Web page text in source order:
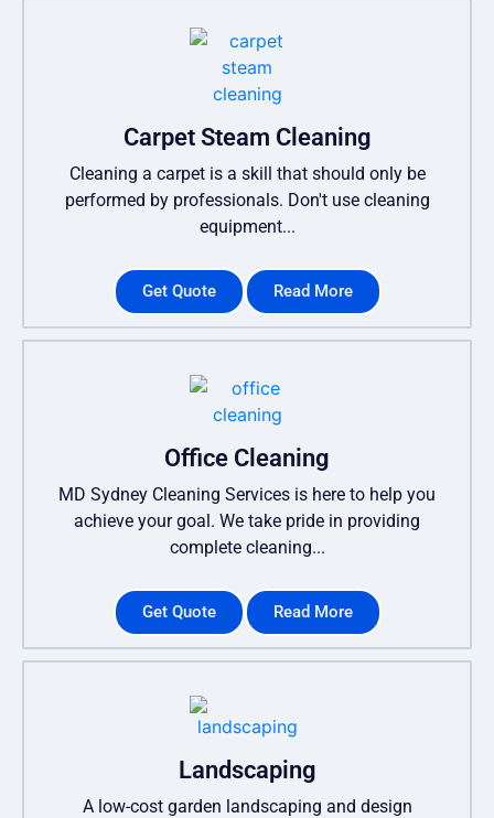
Carpet Steam Cleaning
Cleaning a carpet is a skill that should only be
performed by professionals. Don't use cleaning
equipment...
Get Quote Read More
Office Cleaning
MD Sydney Cleaning Services is here to help you
achieve your goal. We take pride in providing
complete cleaning...
Get Quote Read More
Landscaping
A low-cost garden landscaping and design